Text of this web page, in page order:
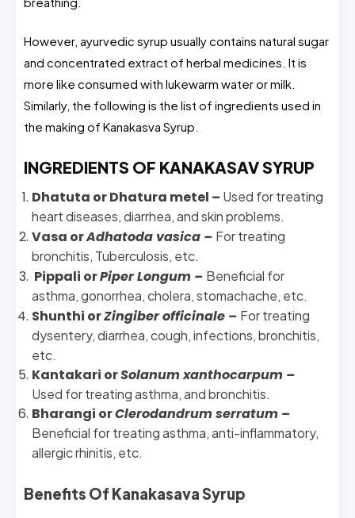
However, ayurvedic syrup usually contains natural sugar
and concentrated extract of herbal medicines. It is
more like consumed with lukewarm water or milk.
Similarly, the following is the list of ingredients used in
the making of Kanakasva Syrup.
INGREDIENTS OF KANAKASAV SYRUP
Dhatuta or Dhatura metel – Used for treating
heart diseases, diarrhea, and skin problems.
Vasa orAdhatoda vasica – For treating
bronchitis, Tuberculosis, etc.
Pippali orPiper Longum – Beneficial for
asthma, gonorrhea, cholera, stomachache, etc.
Shunthi orZingiber officinale – For treating
dysentery, diarrhea, cough, infections, bronchitis,
etc.
Kantakari orSolanum xanthocarpum –
Used for treating asthma, and bronchitis.
Bharangi orClerodandrum serratum –
Beneficial for treating asthma, anti-inflammatory,
allergic rhinitis, etc.
Benefits Of Kanakasava Syrup